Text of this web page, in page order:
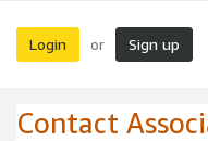
Login or Sign up
Contact